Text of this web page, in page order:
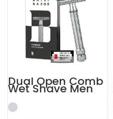
Dual Open Comb
Wet Shave Men
Shaving Kit